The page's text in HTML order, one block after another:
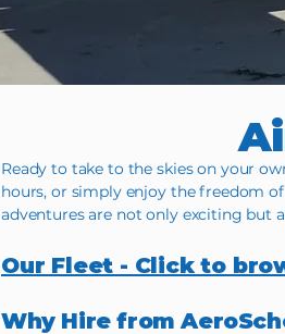
Ready to take to the skies on your
hours, or simply enjoy the freedom
adventures are not only exciting but
Our Fleet - Click to
Why Hire from